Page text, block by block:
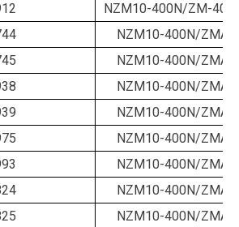
NZM10-400N/ZM-
NZM10-400N/ZMA-
NZM10-400N/ZMA-
NZM10-400N/ZMA-
NZM10-400N/ZMA-
NZM10-400N/ZMA-
NZM10-400N/ZMA-
NZM10-400N/ZMA-
NZM10-400N/ZMA-